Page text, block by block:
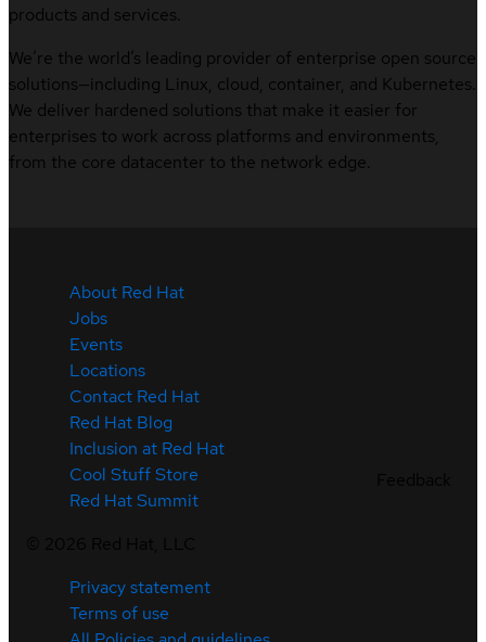
products and services.
We’re the world’s leading provider of enterprise open source
solutions—including Linux, cloud, container, and Kubernetes.
We deliver hardened solutions that make it easier for
enterprises to work across platforms and environments,
from the core datacenter to the network edge.
About Red Hat
Jobs
Events
Locations
Contact Red Hat
Red Hat Blog
Inclusion at Red Hat
Cool Stuff Store
Red Hat Summit
Privacy statement
Terms of use